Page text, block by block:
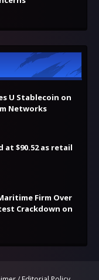
U Stablecoin on
Networks
$90.52 as retail
Firm Over
Crackdown on